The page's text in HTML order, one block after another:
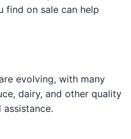
find on sale can help
evolving, with many
dairy, and other quality